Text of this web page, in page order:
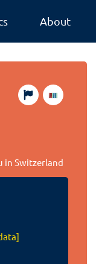
About
in Switzerland